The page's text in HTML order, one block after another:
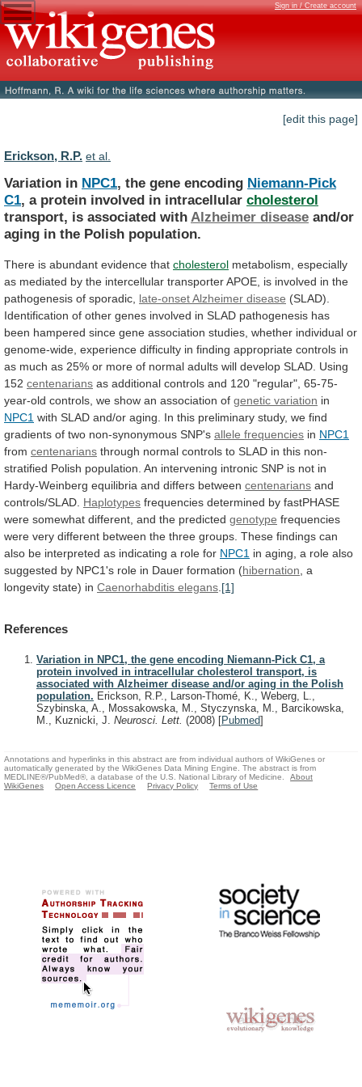
Sign in / Create account
[edit this page]
Erickson, R.P. et al.
Variation in NPC1, the gene encoding Niemann-Pick
C1, a protein involved in intracellular cholesterol
transport, is associated with Alzheimer disease and/or
aging in the Polish population.
There is abundant evidence that cholesterol metabolism, especially
as mediated by the intercellular transporterAPOE, is involved in the
pathogenesis of sporadic, late-onsetAlzheimer disease (SLAD).
Identification of other genes involved in SLAD pathogenesis has
been hampered since gene association studies, whether individual or
genome-wide, experience difficulty in finding appropriate controls in
as much as 25% or more of normal adults will develop SLAD. Using
152 centenarians as additional controls and 120 "regular", 65-75-
year-old controls, we show an association of genetic variation in
NPC1 with SLAD and/or aging. In this preliminary study, we find
gradients of two non-synonymous SNP's allele frequencies in NPC1
from centenarians through normal controls to SLAD in this non-
stratified Polish population. An intervening intronic SNP is not in
Hardy-Weinberg equilibria and differs between centenarians and
controls/SLAD. Haplotypes frequencies determined by fastPHASE
were somewhat different, and the predicted genotype frequencies
were very different between the three groups. These findings can
also be interpreted as indicating a role for NPC1 in aging, a role also
suggested by NPC1's role in Dauer formation (hibernation , a
longevity state) in Caenorhabditis elegans [1]
References
Variation in NPC1, the gene encoding Niemann-Pick C1, a
protein involved in intracellular cholesterol transport, is
associated with Alzheimer disease and/or aging in the Polish
population. Erickson, R.P., Larson-Thomé, K., Weberg, L.,
Szybinska, A., Mossakowska, M., Styczynska, M., Barcikowska,
M., Kuznicki, J. Neurosci. Lett. (2008) [Pubmed]
Annotations and hyperlinks in this abstract are from individual authors of WikiGenes or
automatically generated by the WikiGenes Data Mining Engine. The abstract is from
MEDLINE®/PubMed®, a database of the U.S. National Library of Medicine.
About
WikiGenes
Open Access Licence Privacy Policy Terms of Use